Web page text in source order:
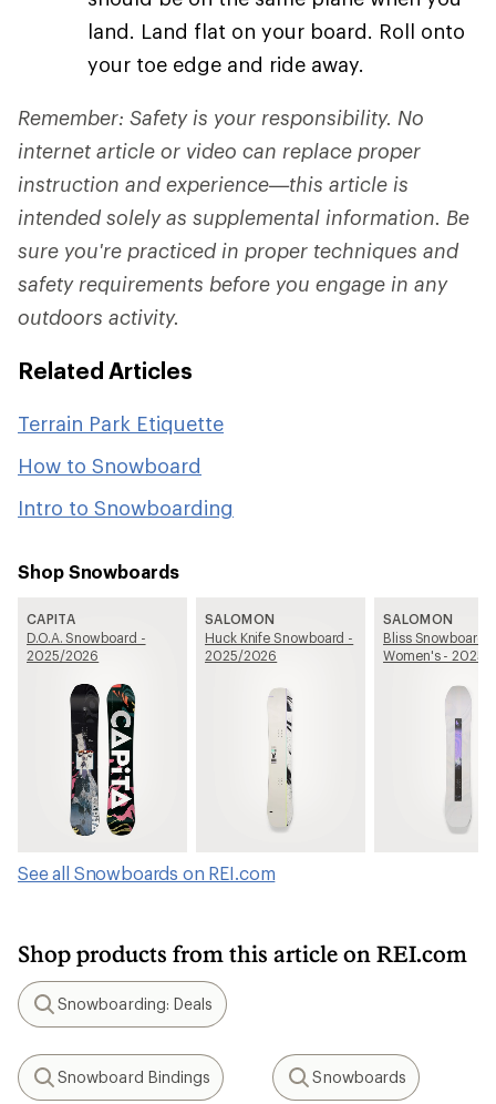
land. Land flat on your board. Roll onto
your toe edge and ride away.
Remember: Safety is your responsibility. No
internet article or video can replace proper
instruction and experience—this article is
intended solely as supplemental information. Be
sure you're practiced in proper techniques and
safety requirements before you engage in any
outdoors activity.
Related Articles
Terrain Park Etiquette
How to Snowboard
Intro to Snowboarding
Shop Snowboards
CAPITA
D.O.A. Snowboard -
2025/2026
SALOMON
Huck Knife Snowboard -
2025/2026
SALOMON
Bliss Snowboard -
Women's - 2025/
See all Snowboards on REI.com
Shop products from this article on REI.com
Search
Snowboarding: Deals
Search
Snowboard Bindings
Search
Snowboards